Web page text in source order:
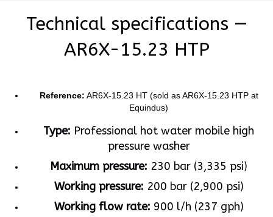
Technical specifications —
AR6X-15.23 HTP
Reference: AR6X-15.23 HT (sold as AR6X-15.23 HTP at
Equindus)
Type: Professional hot water mobile high
pressure washer
Maximum pressure: 230 bar (3,335 psi)
Working pressure: 200 bar (2,900 psi)
Working flow rate: 900 l/h (237 gph)